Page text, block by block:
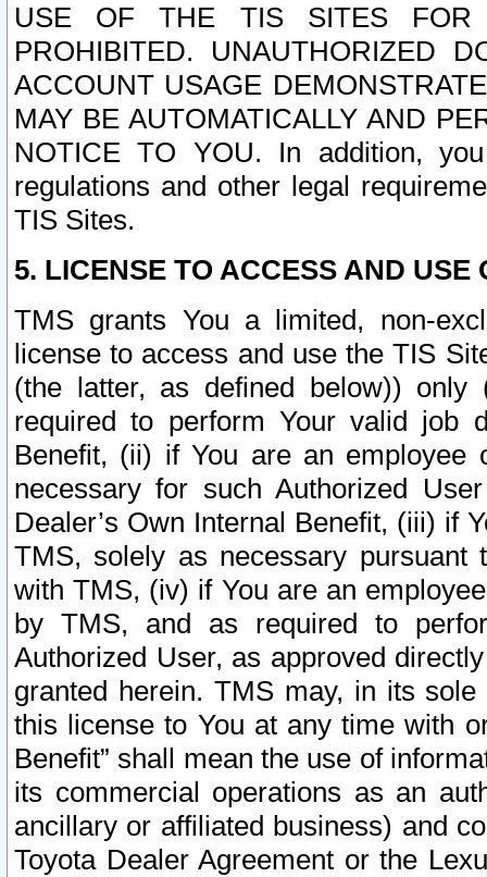
USE OF THE TIS SITES FOR
PROHIBITED. UNAUTHORIZED
ACCOUNT USAGE
MAY BE AUTOMATICALLY AND
NOTICE TO YOU. In addition,
regulations and other legal
TIS Sites.
5. LICENSE TO ACCESS AND USE
TMS grants You a limited, non-
license to access and use the TIS
(the latter, as defined below))
required to perform Your valid job
Benefit, (ii) if You are an
necessary for such Authorized
Dealer’s Own Internal Benefit, (iii) if
TMS, solely as necessary pursuant
with TMS, (iv) if You are an
by TMS, and as required to
Authorized User, as approved
granted herein. TMS may, in its
this license to You at any time with
Benefit” shall mean the use of
its commercial operations as an
ancillary or affiliated business) and
Toyota Dealer Agreement or the